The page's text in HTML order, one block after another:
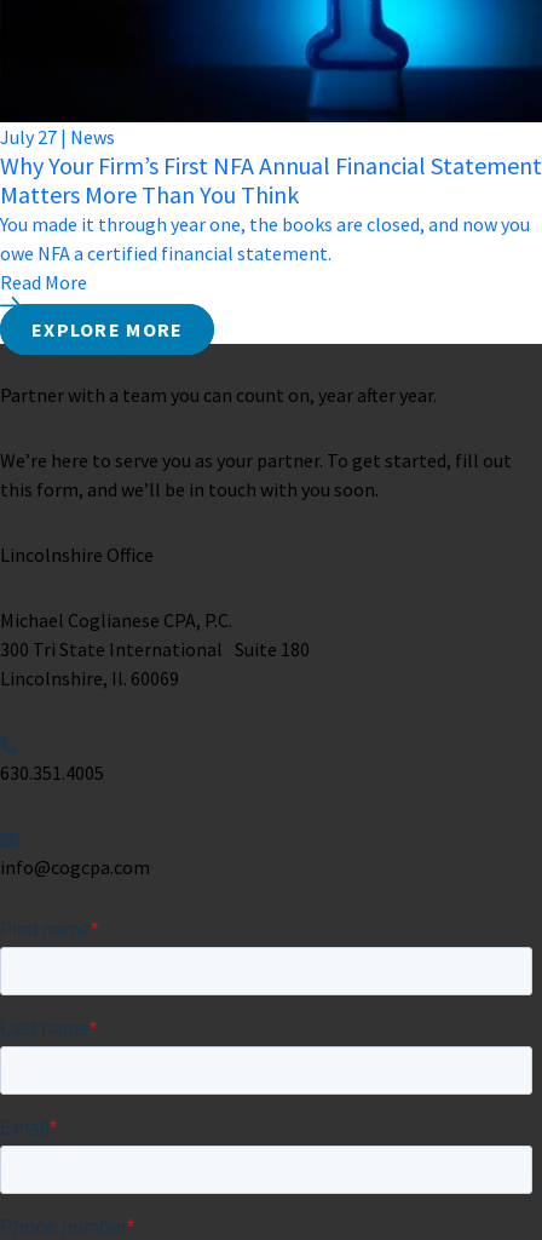
July 27 | News
Why Your Firm’s First NFA Annual Financial Statement
Matters More Than You Think
You made it through year one, the books are closed, and now you
owe NFA a certified financial statement.
Read More
EXPLORE MORE
Partner with a team you can count on, year after year.
We’re here to serve you as your partner. To get started, fill out
this form, and we’ll be in touch with you soon.
Lincolnshire Office
Michael Coglianese CPA, P.C. ​
300 Tri State International Suite 180
Lincolnshire, Il. 60069 ​
630.351.4005
info@cogcpa.com